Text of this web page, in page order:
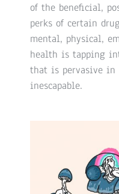
of the beneficial,
perks of certain
mental, physical,
health is tapping
that is pervasive in
inescapable.